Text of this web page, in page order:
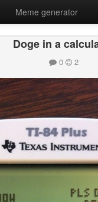
Meme generator
Doge in a
0 2